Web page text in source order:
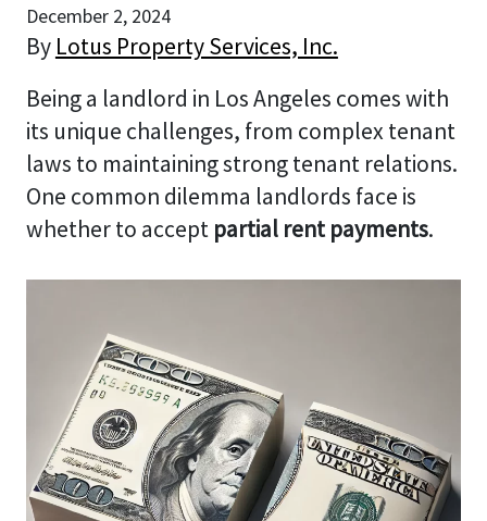
December 2, 2024
By Lotus Property Services, Inc.
Being a landlord in Los Angeles comes with
its unique challenges, from complex tenant
laws to maintaining strong tenant relations.
One common dilemma landlords face is
whether to accept partial rent payments.